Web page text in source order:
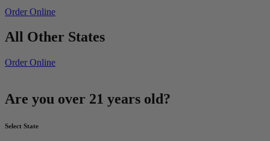
Order Online
All Other States
Order Online
Are you over 21 years old?
Select State